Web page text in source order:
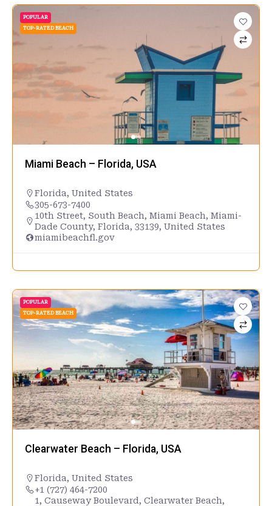
POPULAR
TOP-RATED BEACH
Miami Beach – Florida, USA
Florida, United States
305-673-7400
10th Street, South Beach, Miami Beach, Miami-
Dade County, Florida, 33139, United States
miamibeachfl.gov
POPULAR
TOP-RATED BEACH
Clearwater Beach – Florida, USA
Florida, United States
+1 (727) 464-7200
1, Causeway Boulevard, Clearwater Beach,